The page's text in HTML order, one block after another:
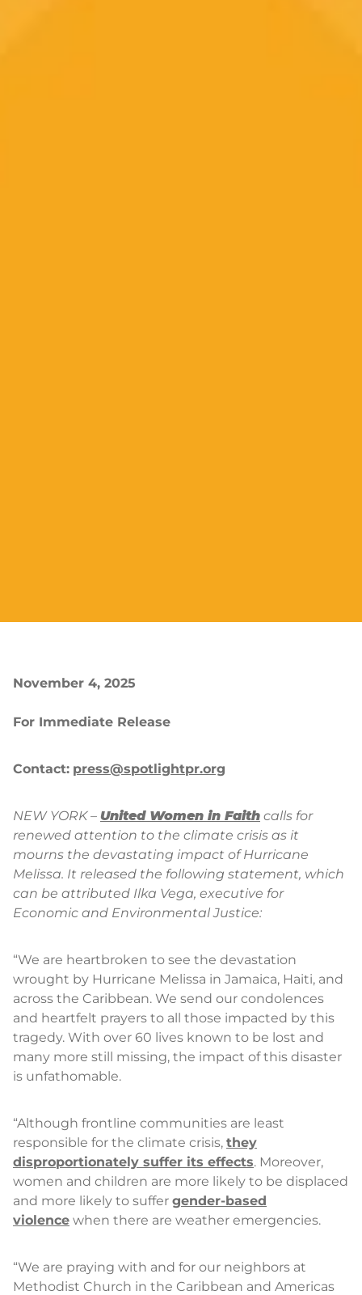
November 4, 2025
For Immediate Release
Contact: press@spotlightpr.org
NEW YORK – United Women in Faith calls for
renewed attention to the climate crisis as it
mourns the devastating impact of Hurricane
Melissa. It released the following statement, which
can be attributed Ilka Vega, executive for
Economic and Environmental Justice:
“We are heartbroken to see the devastation
wrought by Hurricane Melissa in Jamaica, Haiti, and
across the Caribbean. We send our condolences
and heartfelt prayers to all those impacted by this
tragedy. With over 60 lives known to be lost and
many more still missing, the impact of this disaster
is unfathomable.
“Although frontline communities are least
responsible for the climate crisis, they
disproportionately suffer its effects. Moreover,
women and children are more likely to be displaced
and more likely to suffer gender-based
violence when there are weather emergencies.
“We are praying with and for our neighbors at
Methodist Church in the Caribbean and Americas